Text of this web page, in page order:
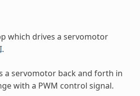
which drives a servomotor
.
a servomotor back and forth in
with a PWM control signal.